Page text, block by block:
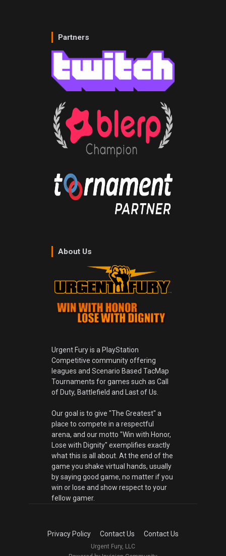
Partners
About Us
Urgent Fury is a PlayStation
Competitive community offering
leagues and Scenario Based TacMap
Tournaments for games such as Call
of Duty, Battlefield and Last of Us.
Our goal is to give "The Greatest" a
place to compete in a respectful
arena, and our motto "Win with Honor,
Lose with Dignity" exemplifies exactly
what this is all about. At the end of the
game you shake virtual hands, usually
by saying good game, no matter if you
win or lose and show respect to your
fellow gamer.
Privacy Policy Contact Us Contact Us
Urgent Fury, LLC